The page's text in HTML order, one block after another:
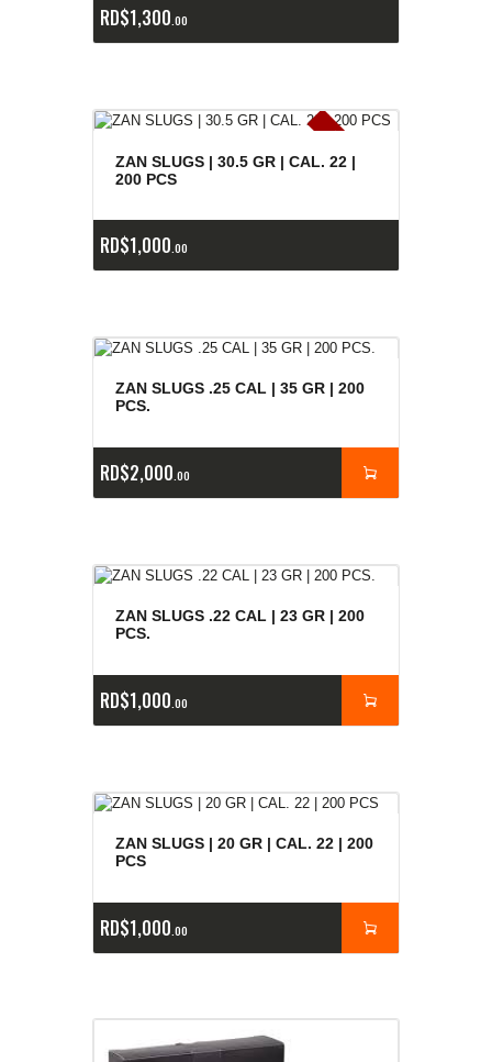
RD$1,300 00
E
x
is
t
e
n
c
ia
s
a
g
o
t
a
d
a
s
ZAN SLUGS | 30.5 GR | CAL. 22 |
200 PCS
RD$1,000 00
ZAN SLUGS .25 CAL | 35 GR | 200
PCS.
RD$2,000 00
ZAN SLUGS .22 CAL | 23 GR | 200
PCS.
RD$1,000 00
ZAN SLUGS | 20 GR | CAL. 22 | 200
PCS
RD$1,000 00